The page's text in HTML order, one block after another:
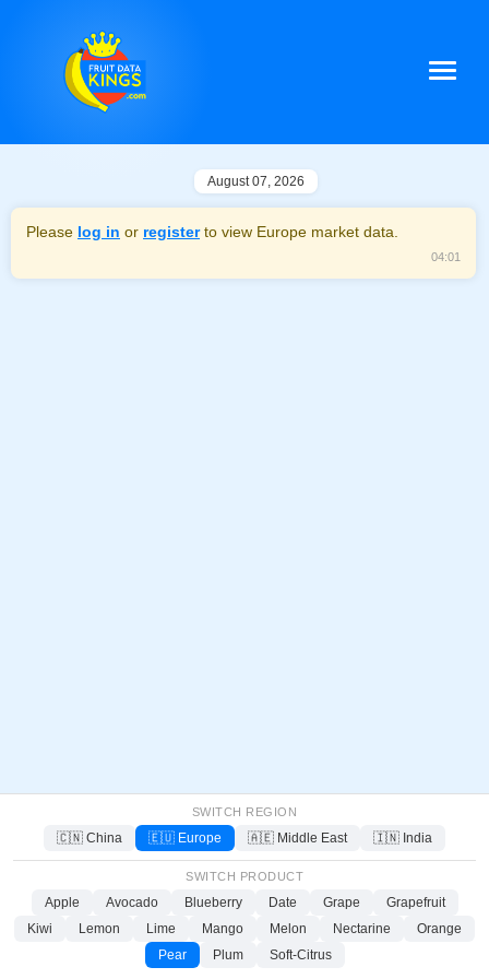
August 07, 2026
Please log in or registerto view Europe market data.
04:01
SWITCH REGION
🇨🇳 China 🇪🇺 Europe 🇦🇪 Middle East 🇮🇳 India
SWITCH PRODUCT
Apple Avocado Blueberry Date Grape
Grapefruit
Kiwi
Lemon Lime Mango Melon Nectarine
Orange
Pear
Plum Soft-Citrus